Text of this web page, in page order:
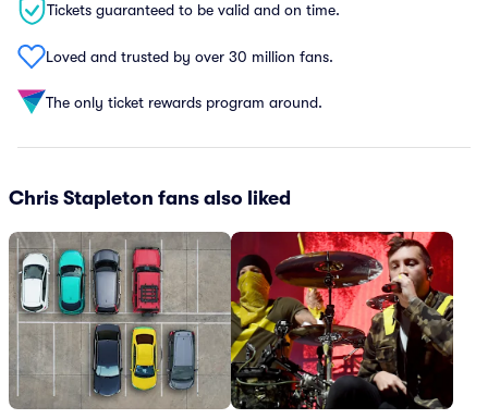
Tickets guaranteed to be valid and on time.
Loved and trusted by over 30 million fans.
The only ticket rewards program around.
Chris Stapleton fans also liked